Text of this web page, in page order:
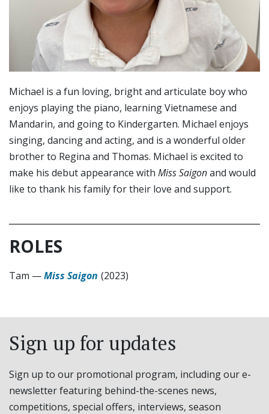
Michael is a fun loving, bright and articulate boy who
enjoys playing the piano, learning Vietnamese and
Mandarin, and going to Kindergarten. Michael enjoys
singing, dancing and acting, and is a wonderful older
brother to Regina and Thomas. Michael is excited to
make his debut appearance with Miss Saigonand would
like to thank his family for their love and support.
ROLES
Tam —Miss Saigon (2023)
Sign up for updates
Sign up to our promotional program, including our e-
newsletter featuring behind-the-scenes news,
competitions, special offers, interviews, season